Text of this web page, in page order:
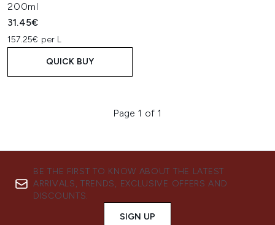
200ml
31.45€
157.25€ per L
QUICK BUY
Page 1 of 1
BE THE FIRST TO KNOW ABOUT THE LATEST
ARRIVALS, TRENDS, EXCLUSIVE OFFERS AND
DISCOUNTS.
SIGN UP